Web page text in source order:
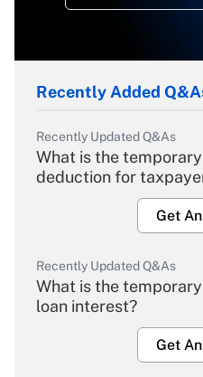
Recently Added
Recently Updated Q&As
What is the
deduction for
Get
Recently Updated Q&As
What is the
loan interest?
Get